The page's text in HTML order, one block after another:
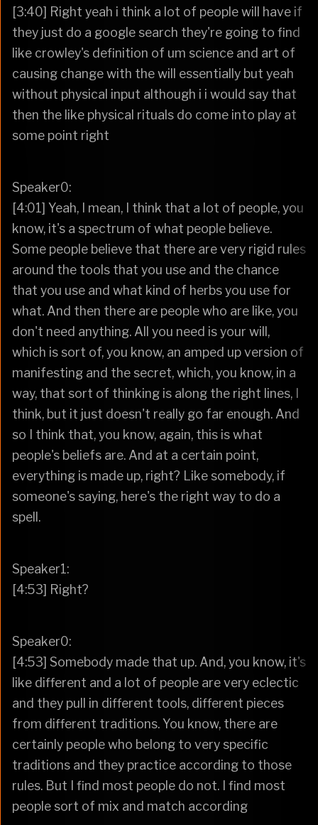
[3:40] Right yeah i think a lot of people will have if
they just do a google search they're going to find
like crowley's definition of um science and art of
causing change with the will essentially but yeah
without physical input although i i would say that
then the like physical rituals do come into play at
some point right
Speaker0:
[4:01] Yeah, I mean, I think that a lot of people, you
know, it's a spectrum of what people believe.
Some people believe that there are very rigid rules
around the tools that you use and the chance
that you use and what kind of herbs you use for
what. And then there are people who are like, you
don't need anything. All you need is your will,
which is sort of, you know, an amped up version of
manifesting and the secret, which, you know, in a
way, that sort of thinking is along the right lines, I
think, but it just doesn't really go far enough. And
so I think that, you know, again, this is what
people's beliefs are. And at a certain point,
everything is made up, right? Like somebody, if
someone's saying, here's the right way to do a
spell.
Speaker1:
[4:53] Right?
Speaker0:
[4:53] Somebody made that up. And, you know, it's
like different and a lot of people are very eclectic
and they pull in different tools, different pieces
from different traditions. You know, there are
certainly people who belong to very specific
traditions and they practice according to those
rules. But I find most people do not. I find most
people sort of mix and match according